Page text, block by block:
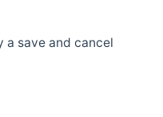
save and cancel